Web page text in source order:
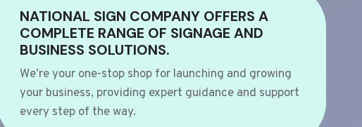
NATIONAL SIGN COMPANY OFFERS A
COMPLETE RANGE OF SIGNAGE AND
BUSINESS SOLUTIONS.
We’re your one-stop shop for launching and growing
your business, providing expert guidance and support
every step of the way.